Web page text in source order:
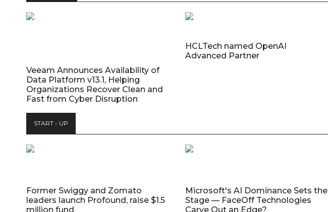
Veeam Announces Availability of
Data Platform v13.1, Helping
Organizations Recover Clean and
Fast from Cyber Disruption
HCLTech named OpenAI
Advanced Partner
START - UP
Former Swiggy and Zomato
leaders launch Profound, raise $1.5
million fund
Microsoft's AI Dominance Sets the
Stage — FaceOff Technologies
Carve Out an Edge?